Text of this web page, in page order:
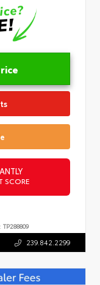
SCORE
TP288809
239.842.2299